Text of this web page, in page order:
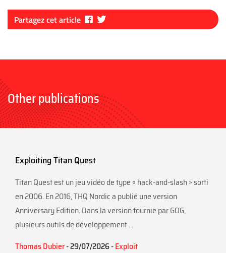
Partagez cet article
Fa
ce itt
Other publications
Exploiting Titan Quest
Titan Quest est un jeu vidéo de type « hack-and-slash » sorti
en 2006. En 2016, THQ Nordic a publié une version
Anniversary Edition. Dans la version fournie par GOG,
plusieurs outils de développement ...
Thomas Dubier- 29/07/2026 -Exploit